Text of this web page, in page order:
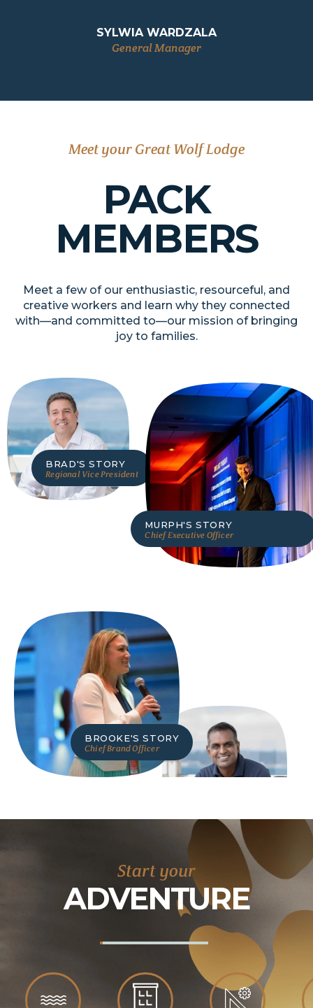
SYLWIA WARDZALA
General Manager
BRAD'S STORY
Regional Vice President
MURPH'S STORY
Chief Executive Officer
Meet your Great Wolf Lodge
PACK
MEMBERS
Meet a few of our enthusiastic, resourceful, and
creative workers and learn why they connected
with—and committed to—our mission of bringing
joy to families.
BROOKE'S STORY
Chief Brand Officer
Start your
ADVENTURE